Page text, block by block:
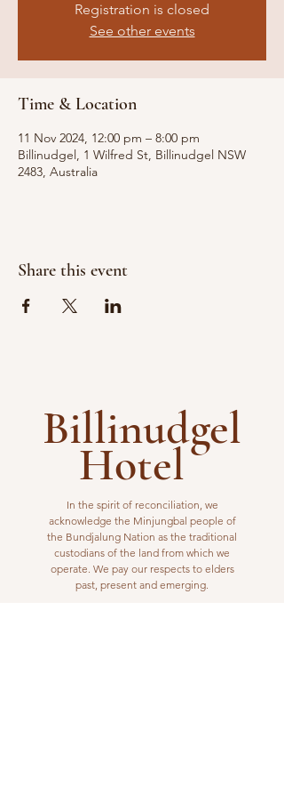
Registration is closed
See other events
Time & Location
11 Nov 2024, 12:00 pm – 8:00 pm
Billinudgel, 1 Wilfred St, Billinudgel NSW
2483, Australia
Share this event
Billinudgel
Hotel
In the spirit of reconciliation, we
acknowledge the Minjungbal people of
the Bundjalung Nation as the traditional
custodians of the land from which we
operate. We pay our respects to elders
past, present and emerging.